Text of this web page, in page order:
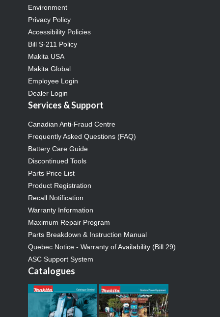
Environment
Privacy Policy
Accessibility Policies
Bill S-211 Policy
Makita USA
Makita Global
Employee Login
Dealer Login
Services & Support
Canadian Anti-Fraud Centre
Frequently Asked Questions (FAQ)
Battery Care Guide
Discontinued Tools
Parts Price List
Product Registration
Recall Notification
Warranty Information
Maximum Repair Program
Parts Breakdown & Instruction Manual
Quebec Notice - Warranty of Availability (Bill 29)
ASC Support System
Catalogues